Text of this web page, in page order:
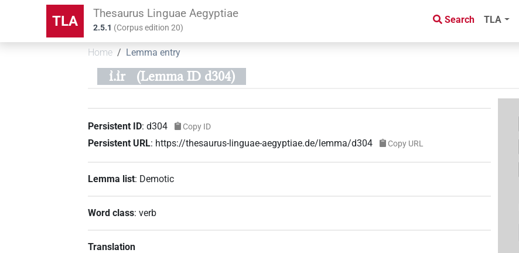
TLA Thesaurus Linguae Aegyptiae
2.5.1 (Corpus edition20)
Search TLA
Home Lemma entry
ı͗.ı͗r (Lemma ID d304)
Persistent ID:d304 Copy ID
Persistent URL: https://thesaurus-linguae-aegyptiae.de/lemma/d304 Copy URL
Lemma list: Demotic
Word class:verb
Translation